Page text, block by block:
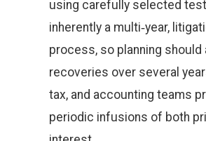
using carefully selected
inherently a multi‑year,
process, so planning
recoveries over several
tax, and accounting teams
periodic infusions of both